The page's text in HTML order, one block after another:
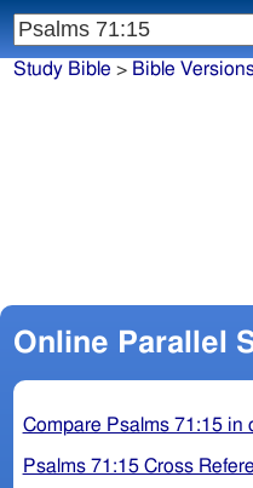
Study Bible > Bible
Online Parallel
Compare Psalms 71:15 in
Psalms 71:15 Cross